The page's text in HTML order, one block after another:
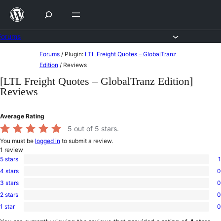
Skip
content
content
Forums / Plugin: LTL Freight Quotes – GlobalTranz
Edition / Reviews
[LTL Freight Quotes – GlobalTranz Edition]
Reviews
Average Rating
5 out of 5 stars.
You must be logged in to submit a review.
1 review
1
5-
star
5 stars 1
0
4-
star
4 stars 0
0
3-
star
3 stars 0
0
2-
2 stars 0
0
1-
1 star 0